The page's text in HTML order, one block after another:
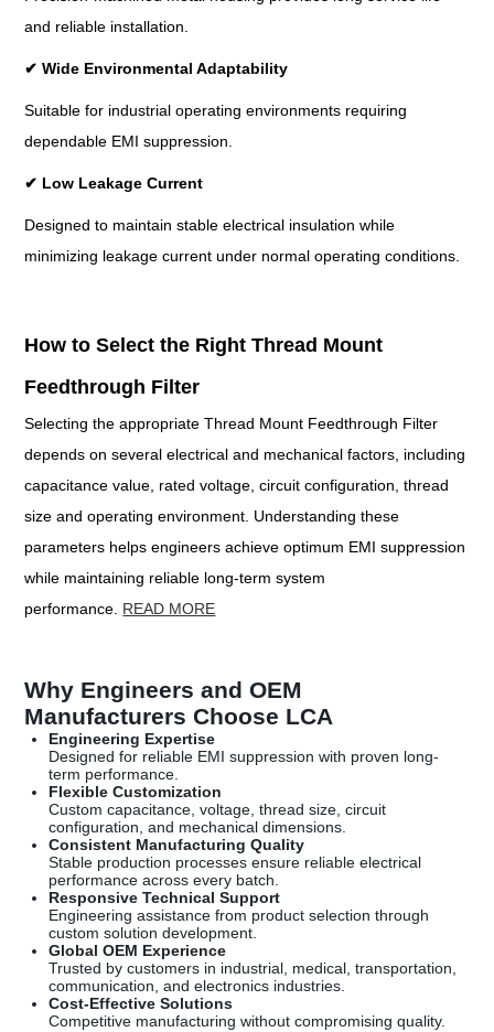
and reliable installation.
✔ Wide Environmental Adaptability
Suitable for industrial operating environments requiring
dependable EMI suppression.
✔ Low Leakage Current
Designed to maintain stable electrical insulation while
minimizing leakage current under normal operating conditions.
How to Select the Right Thread Mount
Feedthrough Filter
Selecting the appropriate Thread Mount Feedthrough Filter
depends on several electrical and mechanical factors, including
capacitance value, rated voltage, circuit configuration, thread
size and operating environment. Understanding these
parameters helps engineers achieve optimum EMI suppression
while maintaining reliable long-term system
performance. READ MORE
Why Engineers and OEM
Manufacturers Choose LCA
Engineering Expertise
Designed for reliable EMI suppression with proven long-
term performance.
Flexible Customization
Custom capacitance, voltage, thread size, circuit
configuration, and mechanical dimensions.
Consistent Manufacturing Quality
Stable production processes ensure reliable electrical
performance across every batch.
Responsive Technical Support
Engineering assistance from product selection through
custom solution development.
Global OEM Experience
Trusted by customers in industrial, medical, transportation,
communication, and electronics industries.
Cost-Effective Solutions
Competitive manufacturing without compromising quality.